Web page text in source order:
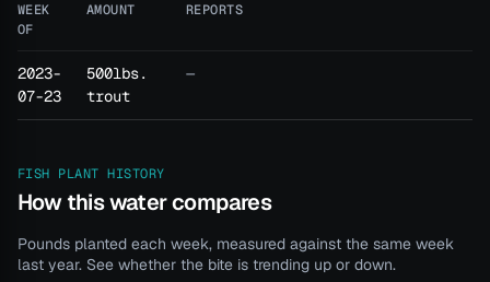
WEEK
OF
AMOUNT REPORTS
2023-
07-23
500lbs.
trout
—
FISH PLANT HISTORY
How this water compares
Pounds planted each week, measured against the same week
last year. See whether the bite is trending up or down.